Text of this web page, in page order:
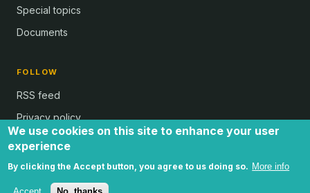
Special topics
Documents
FOLLOW
RSS feed
Privacy policy
all text and images © Al Bab and Brian Whitaker | Website © 2024 -
by Ugli | all rights reserved
We use cookies on this site to enhance your user
experience
By clicking the Accept button, you agree to us doing so. More info